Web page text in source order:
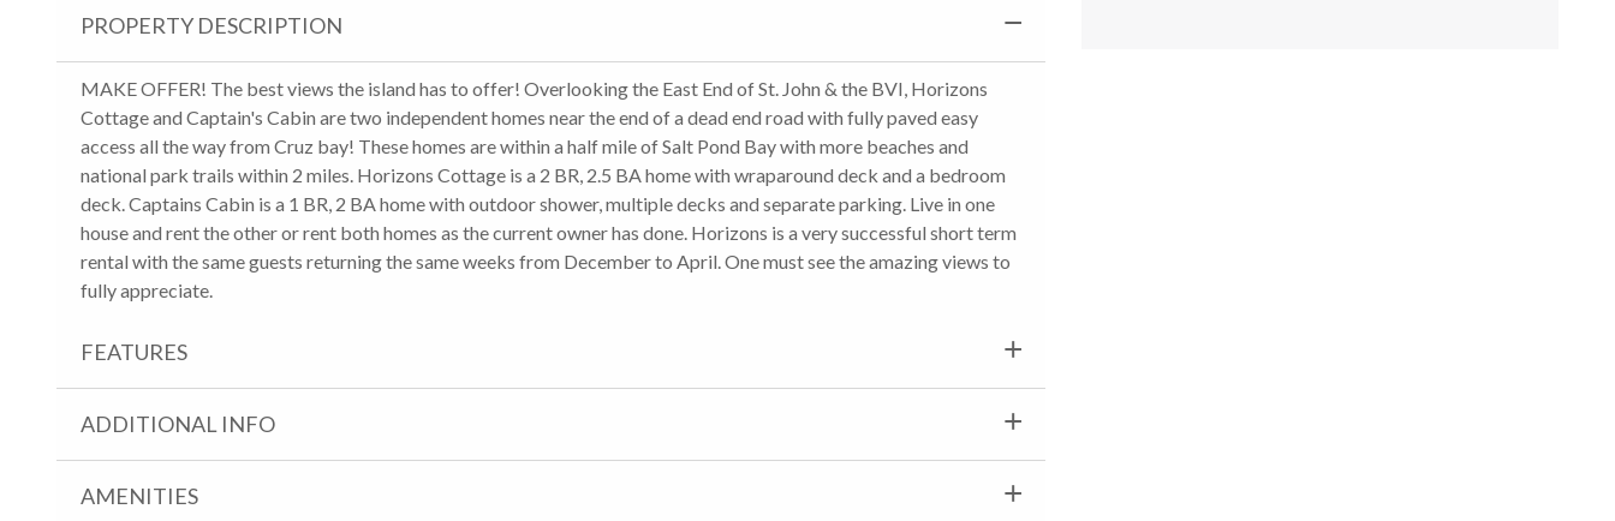
PROPERTY DESCRIPTION
MAKE OFFER! The best views the island has to offer! Overlooking the East End of St. John & the BVI, Horizons
Cottage and Captain's Cabin are two independent homes near the end of a dead end road with fully paved easy
access all the way from Cruz bay! These homes are within a half mile of Salt Pond Bay with more beaches and
national park trails within 2 miles. Horizons Cottage is a 2 BR, 2.5 BA home with wraparound deck and a bedroom
deck. Captains Cabin is a 1 BR, 2 BA home with outdoor shower, multiple decks and separate parking. Live in one
house and rent the other or rent both homes as the current owner has done. Horizons is a very successful short term
rental with the same guests returning the same weeks from December to April. One must see the amazing views to
fully appreciate.
FEATURES
ADDITIONAL INFO
AMENITIES